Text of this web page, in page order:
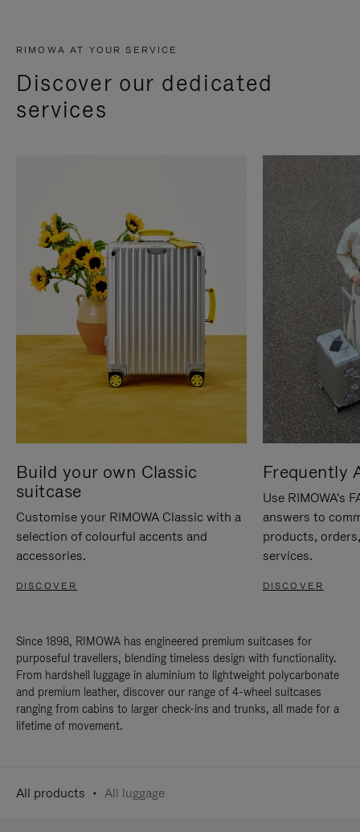
RIMOWA AT YOUR SERVICE
Discover our dedicated
services
Build your own Classic
suitcase
Customise your RIMOWA Classic with a
selection of colourful accents and
accessories.
DISCOVER
Frequently
Use RIMOWA's
answers to
products,
services.
DISCOVER
Since 1898, RIMOWA has engineered premium suitcases for
purposeful travellers, blending timeless design with functionality.
From hardshell luggage in aluminium to lightweight polycarbonate
and premium leather, discover our range of 4-wheel suitcases
ranging from cabins to larger check-ins and trunks, all made for a
lifetime of movement.
All products All luggage